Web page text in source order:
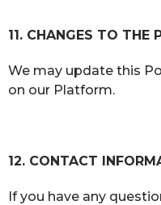
11. CHANGES TO THE
We may update this
on our Platform.
12. CONTACT
If you have any